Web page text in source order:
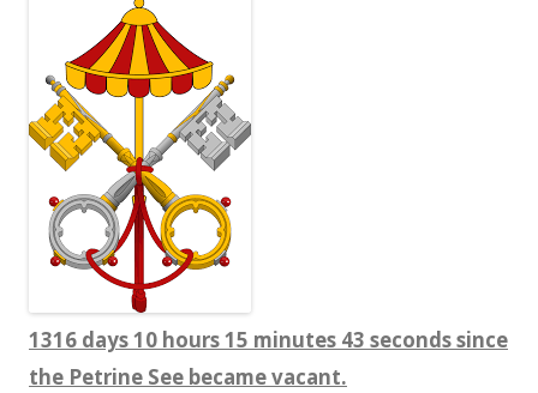
1316 days 10 hours 15 minutes 43 seconds since
the Petrine See became vacant.